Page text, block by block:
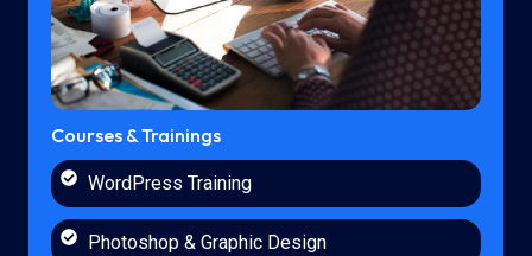
Courses & Trainings
WordPress Training
Photoshop & Graphic Design